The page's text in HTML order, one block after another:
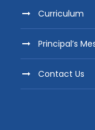
Curriculum
Principal’s
Contact Us